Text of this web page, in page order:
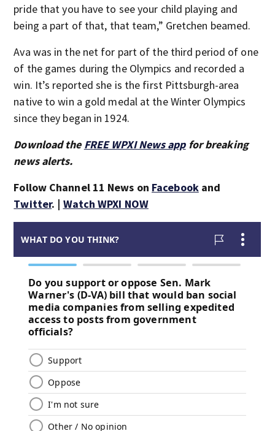
pride that you have to see your child playing and
being a part of that, that team,” Gretchen beamed.
Ava was in the net for part of the third period of one
of the games during the Olympics and recorded a
win. It’s reported she is the first Pittsburgh-area
native to win a gold medal at the Winter Olympics
since they began in 1924.
Download the FREE WPXI News appfor breaking
news alerts.
Follow Channel 11 News on Facebookand
Twitter. | Watch WPXI NOW